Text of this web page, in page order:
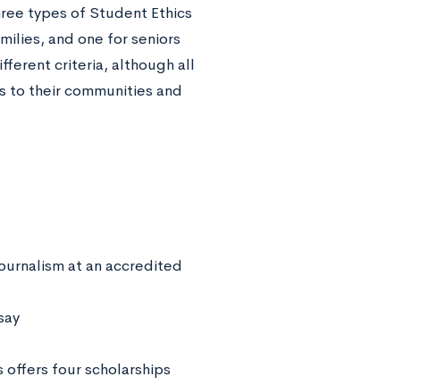
types of Student Ethics
and one for seniors
criteria, although all
to their communities and
at an accredited
offers four scholarships